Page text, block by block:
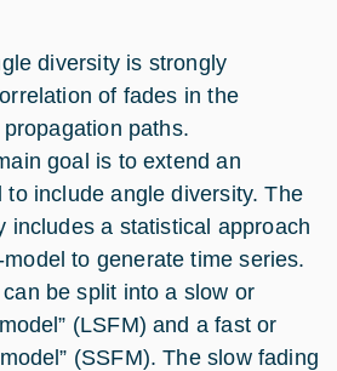
diversity is strongly
of fades in the
paths.
goal is to extend an
to include angle diversity. The
includes a statistical approach
to generate time series.
be split into a slow or
(LSFM) and a fast or
(SSFM). The slow fading